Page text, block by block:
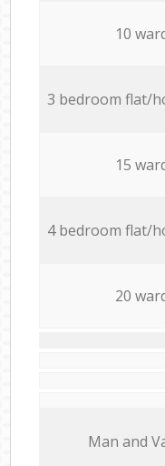
10
3 bedroom flat/
15
4 bedroom flat/
20
Мan аnd